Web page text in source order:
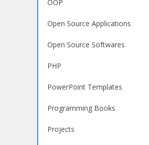
OOP
Open Source Applications
Open Source Softwares
PHP
PowerPoint Templates
Programming Books
Projects